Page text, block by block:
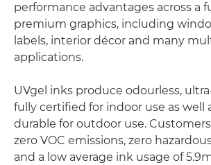
performance advantages across a
premium graphics, including
labels, interior décor and many
applications.
UVgel inks produce odourless,
fully certified for indoor use as well
durable for outdoor use.
zero VOC emissions, zero
and a low average ink usage of